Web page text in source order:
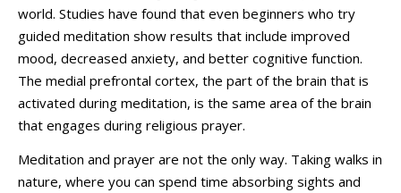
world. Studies have found that even beginners who try
guided meditation show results that include improved
mood, decreased anxiety, and better cognitive function.
The medial prefrontal cortex, the part of the brain that is
activated during meditation, is the same area of the brain
that engages during religious prayer.
Meditation and prayer are not the only way. Taking walks in
nature, where you can spend time absorbing sights and